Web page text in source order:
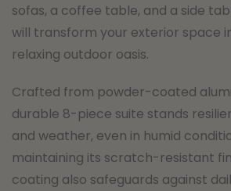
sofas, a coffee table, and a side
will transform your exterior space
relaxing outdoor oasis.
Crafted from powder-coated
durable 8-piece suite stands
and weather, even in humid
maintaining its scratch-resistant
coating also safeguards against